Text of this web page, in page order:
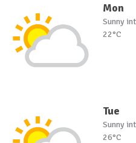
Mon
Sunny
22°C
Tue
Sunny
26°C